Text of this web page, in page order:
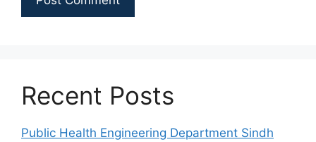
Recent Posts
Public Health Engineering Department Sindh